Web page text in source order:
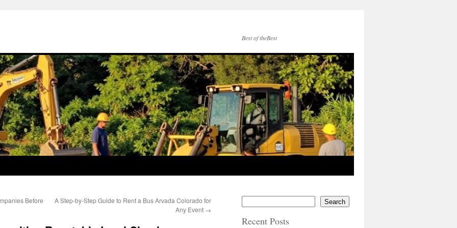
Best of theBest
Before
A Step-by-Step Guide to Rent a Bus Arvada Colorado for
Any Event →
Search
Recent Posts